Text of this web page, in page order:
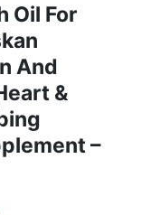
Oil For
And
&
–